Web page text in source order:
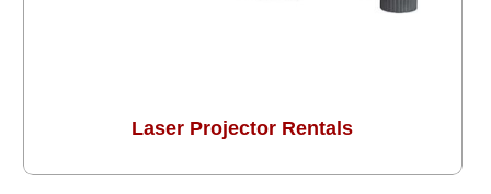
Laser Projector Rentals